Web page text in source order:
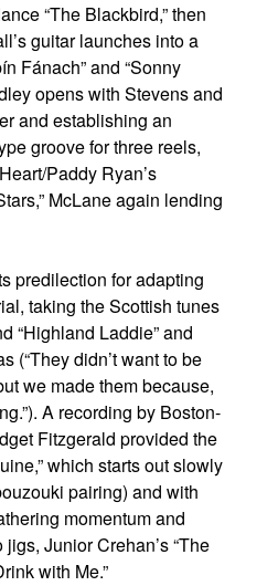
“The Blackbird,” then
guitar launches into a
Fánach” and “Sonny
opens with Stevens and
and establishing an
groove for three reels,
Paddy Ryan’s
McLane again lending
predilection for adapting
taking the Scottish tunes
“Highland Laddie” and
(“They didn’t want to be
we made them because,
A recording by Boston-
Fitzgerald provided the
which starts out slowly
pairing) and with
momentum and
Junior Crehan’s “The
with Me.”